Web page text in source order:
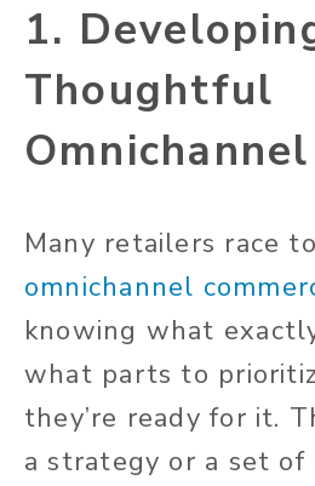
1.
Thoughtful
Many retailers race
omnichannel
knowing what
what parts to
they’re ready for it.
a strategy or a set